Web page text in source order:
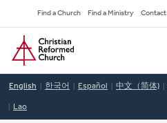
to
main
content
Secondary
Navigation
Find a Church Find a Ministry Contact
Home
English 한국어 Español 中文（简体)
Lao